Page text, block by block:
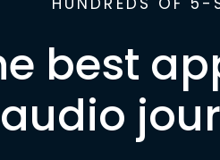
best
audio